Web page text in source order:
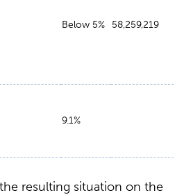
Below 5% 58,259,219
9.1%
resulting situation on the